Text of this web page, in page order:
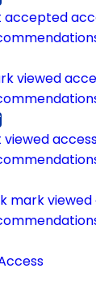
accepted
viewed
viewed
mark